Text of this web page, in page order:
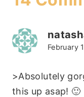
February
>Absolutely
this up asap! 🙂